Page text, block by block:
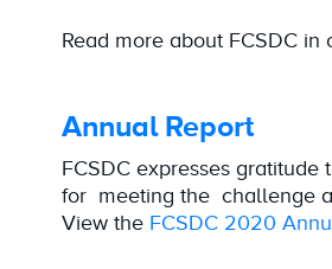
Read more about FCSDC
Annual Report
FCSDC expresses
for meeting the challenge
View the FCSDC 2020